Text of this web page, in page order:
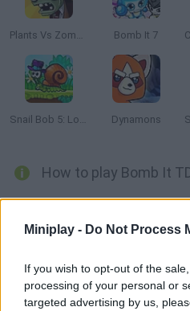
Miniplay - Do Not Process
If you wish to opt-out of the
processing of your personal or
targeted advertising by us,
Plants Vs Zombies Bomb It 7
Snail Bob 5: Love Story Dynamons
How to play Bomb It
This army made up of aliens,
take over your hearts -- stop